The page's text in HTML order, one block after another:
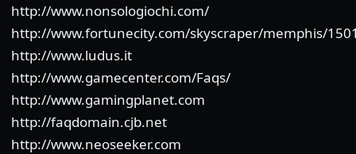
http://www.nonsologiochi.com/
http://www.fortunecity.com/skyscraper/memphis/
http://www.ludus.it
http://www.gamecenter.com/Faqs/
http://www.gamingplanet.com
http://faqdomain.cjb.net
http://www.neoseeker.com